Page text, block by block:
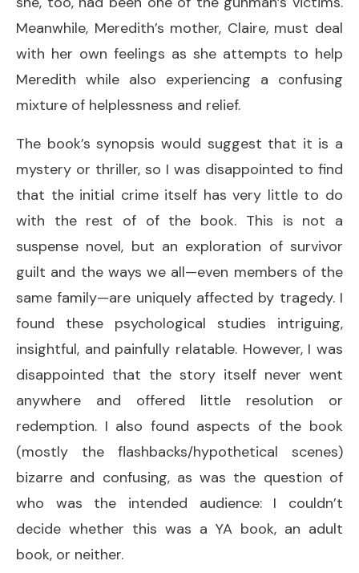
Meanwhile, Meredith’s mother, Claire, must deal
with her own feelings as she attempts to help
Meredith while also experiencing a confusing
mixture of helplessness and relief.
The book’s synopsis would suggest that it is a
mystery or thriller, so I was disappointed to find
that the initial crime itself has very little to do
with the rest of of the book. This is not a
suspense novel, but an exploration of survivor
guilt and the ways we all—even members of the
same family—are uniquely affected by tragedy. I
found these psychological studies intriguing,
insightful, and painfully relatable. However, I was
disappointed that the story itself never went
anywhere and offered little resolution or
redemption. I also found aspects of the book
(mostly the flashbacks/hypothetical scenes)
bizarre and confusing, as was the question of
who was the intended audience: I couldn’t
decide whether this was a YA book, an adult
book, or neither.